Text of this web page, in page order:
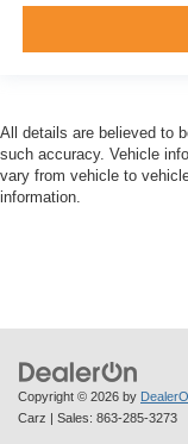
All details are believed to
such accuracy. Vehicle
vary from vehicle to
information.
Copyright © 2026 by
Carz | Sales: 863-285-3273